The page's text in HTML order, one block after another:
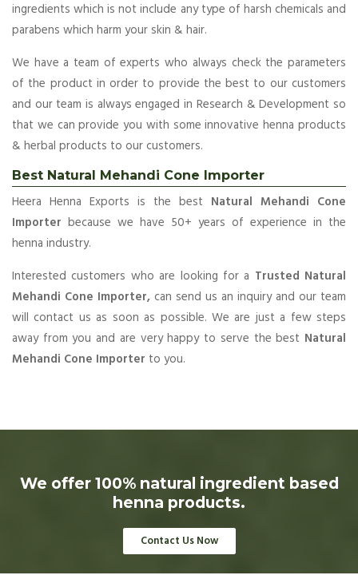
ingredients which is not include any type of harsh chemicals and
parabens which harm your skin & hair.
We have a team of experts who always check the parameters
of the product in order to provide the best to our customers
and our team is always engaged in Research & Development so
that we can provide you with some innovative henna products
& herbal products to our customers.
Best Natural Mehandi Cone Importer
Heera Henna Exports is the best Natural Mehandi Cone
Importer because we have 50+ years of experience in the
henna industry.
Interested customers who are looking for a Trusted Natural
Mehandi Cone Importer, can send us an inquiry and our team
will contact us as soon as possible. We are just a few steps
away from you and are very happy to serve the best Natural
Mehandi Cone Importer to you.
We offer 100% natural ingredient based
henna products.
Contact Us Now